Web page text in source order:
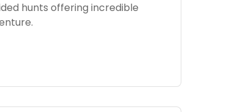
hunts offering incredible